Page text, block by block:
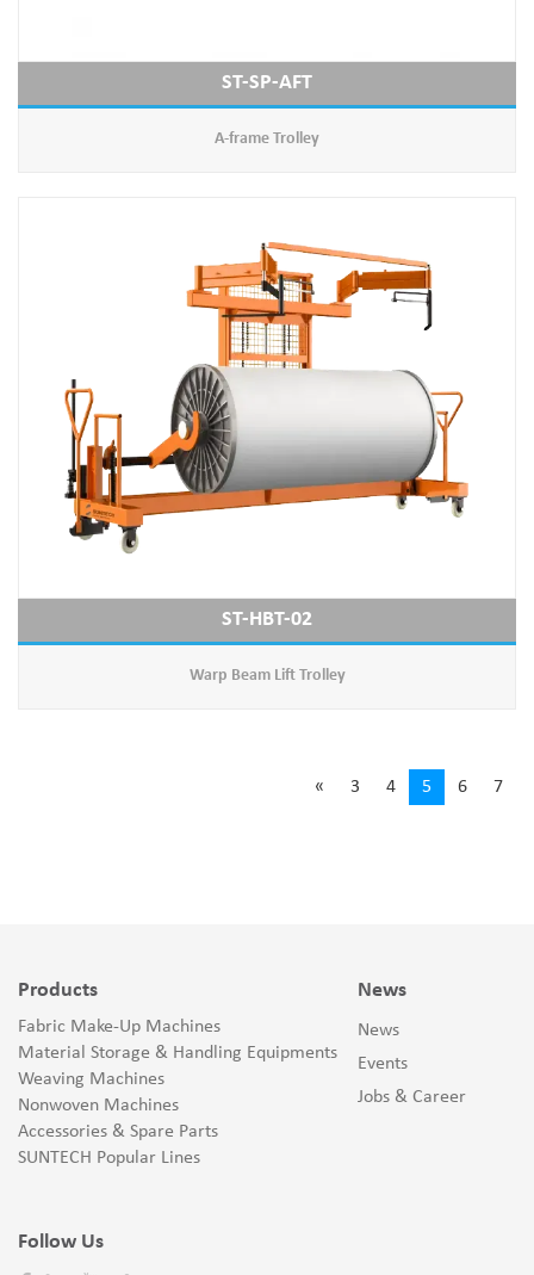
ST-SP-AFT
A-frame Trolley
ST-HBT-02
Warp Beam Lift Trolley
« 3 4 5 6 7
Products
Fabric Make-Up Machines
Material Storage & Handling Equipments
Weaving Machines
Nonwoven Machines
Accessories & Spare Parts
SUNTECH Popular Lines
Follow Us
News
News
Events
Jobs & Career